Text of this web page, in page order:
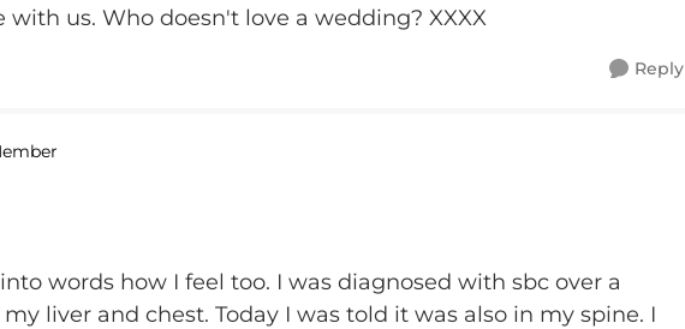
with us. Who doesn't love a wedding? XXXX
Reply
words how I feel too. I was diagnosed with sbc over a
liver and chest. Today I was told it was also in my spine. I